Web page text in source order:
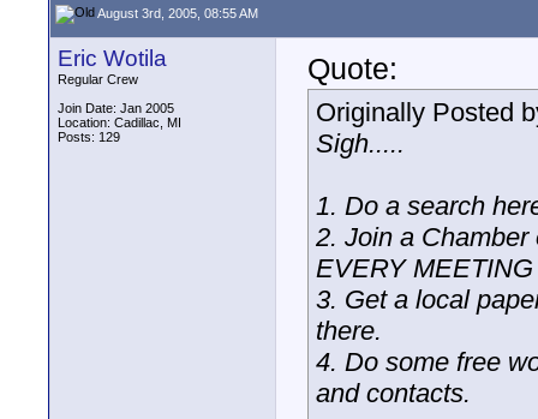
August 3rd, 2005, 08:55 AM
Eric Wotila
Regular Crew
Join Date: Jan 2005
Location: Cadillac, MI
Posts: 129
Quote:
Originally Posted
Sigh.....
1. Do a search
2. Join a
EVERY
3. Get a local
there.
4. Do some free
and contacts.